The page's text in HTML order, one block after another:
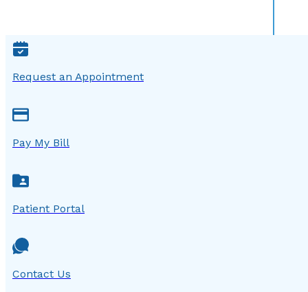
Request an Appointment
Pay My Bill
Patient Portal
Contact Us